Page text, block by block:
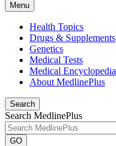
Menu
Health Topics
Drugs & Supplements
Genetics
Medical Tests
Medical Encyclopedia
About MedlinePlus
Search
Search MedlinePlus
GO